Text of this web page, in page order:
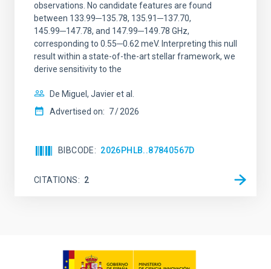
observations. No candidate features are found
between 133.99─135.78, 135.91─137.70,
145.99─147.78, and 147.99─149.78 GHz,
corresponding to 0.55─0.62 meV. Interpreting this null
result within a state-of-the-art stellar framework, we
derive sensitivity to the
De Miguel, Javier et al.
Advertised on: 7 2026
BIBCODE 2026PHLB..87840567D
CITATIONS 2